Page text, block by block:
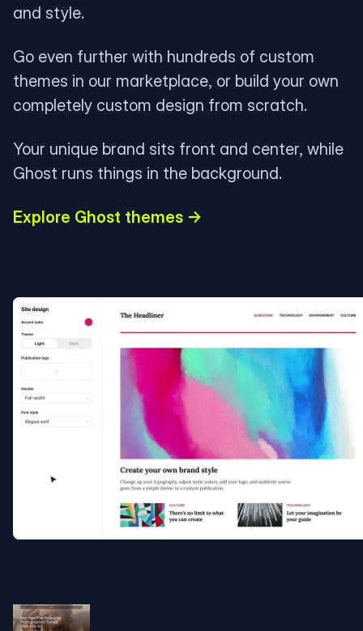
and style.
Go even further with hundreds of custom
themes in our marketplace, or build your own
completely custom design from scratch.
Your unique brand sits front and center, while
Ghost runs things in the background.
Explore Ghost themes →